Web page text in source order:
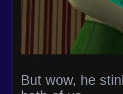
But wow, he